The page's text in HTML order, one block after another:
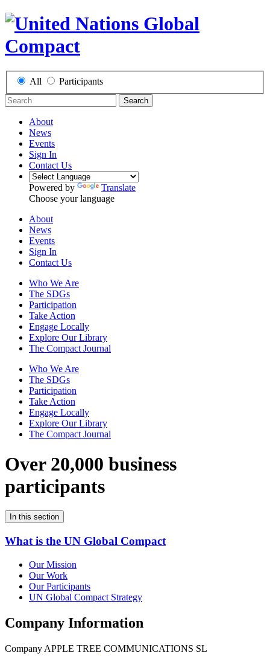
All Participants
Search
About
News
Events
Sign In
Contact Us
Powered by
Translate
Choose your language
About
News
Events
Sign In
Contact Us
Who We Are
The SDGs
Participation
Take Action
Engage Locally
Explore Our Library
The Compact Journal
Who We Are
The SDGs
Participation
Take Action
Engage Locally
Explore Our Library
The Compact Journal
Over 20,000 business
participants
In this section
What is the UN Global Compact
Our Mission
Our Work
Our Participants
UN Global Compact Strategy
Company Information
Company APPLE TREE COMMUNICATIONS SL